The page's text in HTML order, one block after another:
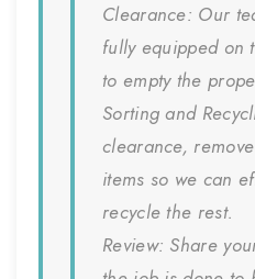
Clearance: Our
fully equipped on
to empty the
Sorting and
clearance,
items so we can
recycle the rest.
Review: Share